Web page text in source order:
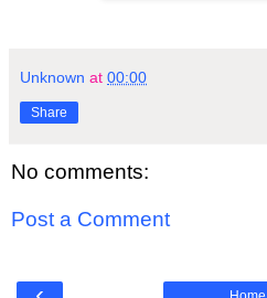
Unknown at 00:00
Share
No comments:
Post a Comment